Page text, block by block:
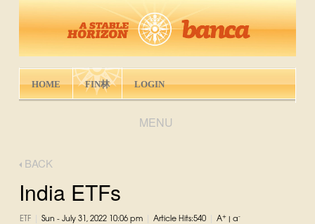
HOME FIN林 LOGIN
MENU
BACK
India ETFs
ETF Sun - July 31, 2022 10:06 pm Article Hits:540 A+| a-